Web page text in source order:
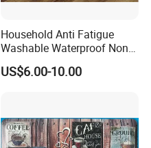
Household Anti Fatigue
Washable Waterproof Non-
Slip PVC Floor Kitchen Mat
Carpet China
US$6.00-10.00